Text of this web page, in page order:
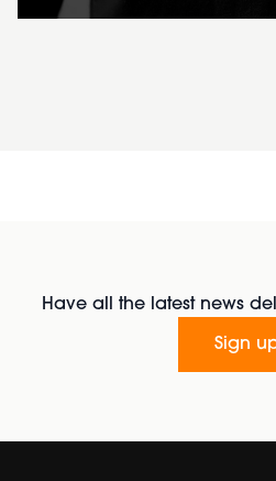
Have all the latest news
Sign